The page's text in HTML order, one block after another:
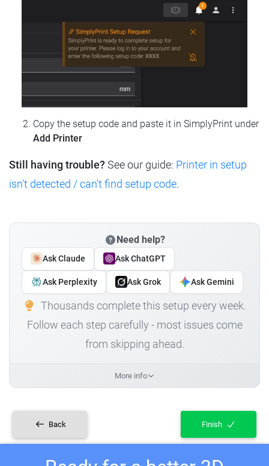
Copy the setup code and paste it in SimplyPrint under
Add Printer
Still having trouble? See our guide: Printer in setup
isn't detected / can't find setup code.
Need help?
Ask Claude Ask ChatGPT
Ask Perplexity Ask Grok Ask Gemini
Thousands complete this setup every week.
Follow each step carefully - most issues come
from skipping ahead.
More info
Back Finish